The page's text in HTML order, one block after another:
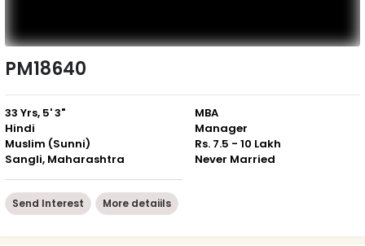
PM18640
33 Yrs, 5' 3"
Hindi
Muslim (Sunni)
Sangli, Maharashtra
MBA
Manager
Rs. 7.5 - 10 Lakh
Never Married
Send Interest More detaiils